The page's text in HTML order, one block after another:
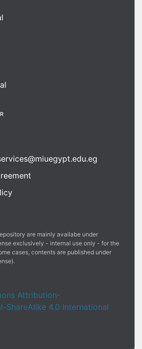
are mainly availabe under
exclusively - internal use only - for the
cases, contents are published under
Attribution-
ShareAlike 4.0 International